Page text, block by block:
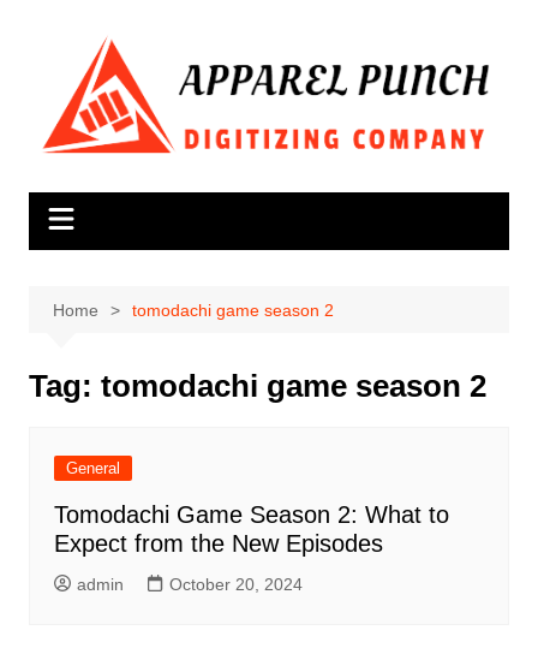
Home tomodachi game season 2
Tag: tomodachi game season 2
General
Tomodachi Game Season 2: What to
Expect from the New Episodes
admin October 20, 2024